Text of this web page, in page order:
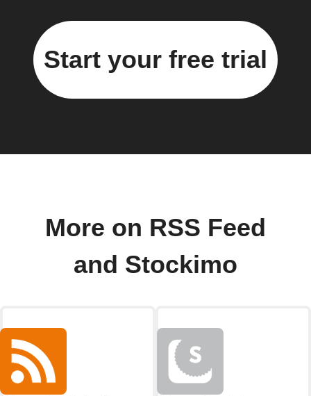
Start your free trial
More on RSS Feed
and Stockimo